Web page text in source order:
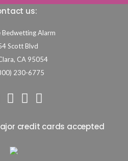
us:
Bedwetting Alarm
Scott Blvd
CA 95054
230-6775
credit cards accepted